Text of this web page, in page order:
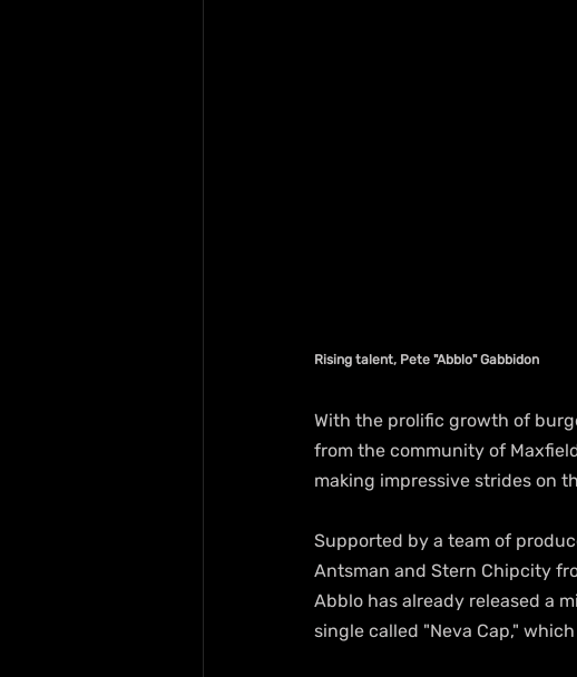
Rising talent, Pete "Abblo" Gabbidon
With the prolific growth of
from the community of
making impressive strides on
Supported by a team of
Antsman and Stern Chipcity
Abblo has already released a
single called "Neva Cap,"